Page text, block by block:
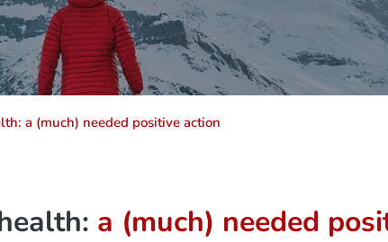
a (much) needed positive action
a (much) needed